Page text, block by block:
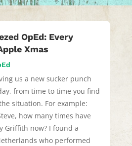
OpEd: Every
Xmas
us a new sucker punch
from time to time you find
situation. For example:
how many times have
Griffith now? I found a
who performed